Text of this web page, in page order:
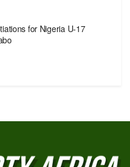
for Nigeria U-17